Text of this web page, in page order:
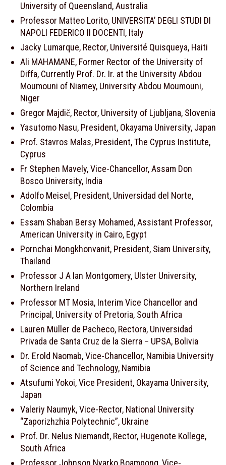
University of Queensland, Australia
Professor Matteo Lorito, UNIVERSITA’ DEGLI STUDI DI
NAPOLI FEDERICO II DOCENTI, Italy
Jacky Lumarque, Rector, Université Quisqueya, Haiti
Ali MAHAMANE, Former Rector of the University of
Diffa, Currently Prof. Dr. Ir. at the University Abdou
Moumouni of Niamey, University Abdou Moumouni,
Niger
Gregor Majdič, Rector, University of Ljubljana, Slovenia
Yasutomo Nasu, President, Okayama University, Japan
Prof. Stavros Malas, President, The Cyprus Institute,
Cyprus
Fr Stephen Mavely, Vice-Chancellor, Assam Don
Bosco University, India
Adolfo Meisel, President, Universidad del Norte,
Colombia
Essam Shaban Bersy Mohamed, Assistant Professor,
American University in Cairo, Egypt
Pornchai Mongkhonvanit, President, Siam University,
Thailand
Professor J A Ian Montgomery, Ulster University,
Northern Ireland
Professor MT Mosia, Interim Vice Chancellor and
Principal, University of Pretoria, South Africa
Lauren Müller de Pacheco, Rectora, Universidad
Privada de Santa Cruz de la Sierra – UPSA, Bolivia
Dr. Erold Naomab, Vice-Chancellor, Namibia University
of Science and Technology, Namibia
Atsufumi Yokoi, Vice President, Okayama University,
Japan
Valeriy Naumyk, Vice-Rector, National University
“Zaporizhzhia Polytechnic”, Ukraine
Prof. Dr. Nelus Niemandt, Rector, Hugenote Kollege,
South Africa